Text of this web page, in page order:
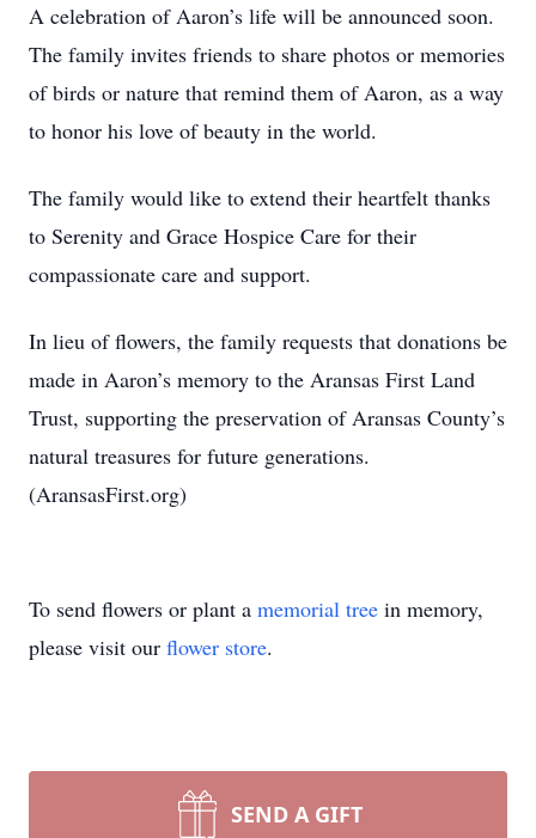
A celebration of Aaron’s life will be announced soon.
The family invites friends to share photos or memories
of birds or nature that remind them of Aaron, as a way
to honor his love of beauty in the world.
The family would like to extend their heartfelt thanks
to Serenity and Grace Hospice Care for their
compassionate care and support.
In lieu of flowers, the family requests that donations be
made in Aaron’s memory to the Aransas First Land
Trust, supporting the preservation of Aransas County’s
natural treasures for future generations.
(AransasFirst.org)
To send flowers or plant a memorial tree in memory,
please visit our flower store.
SEND A GIFT